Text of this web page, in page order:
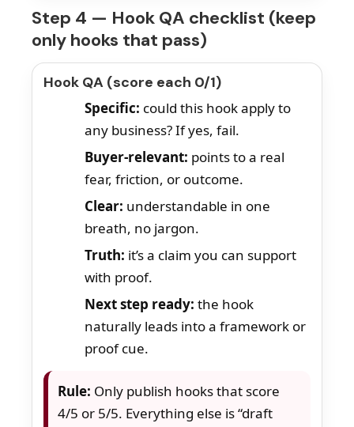
Step 4 — Hook QA checklist (keep
only hooks that pass)
Hook QA (score each 0/1)
Specific: could this hook apply to
any business? If yes, fail.
Buyer-relevant: points to a real
fear, friction, or outcome.
Clear: understandable in one
breath, no jargon.
Truth: it’s a claim you can support
with proof.
Next step ready: the hook
naturally leads into a framework or
proof cue.
Rule: Only publish hooks that score
4/5 or 5/5. Everything else is “draft